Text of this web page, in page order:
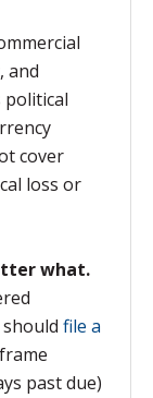
and
political
cover
loss or
what.
file a
past due)